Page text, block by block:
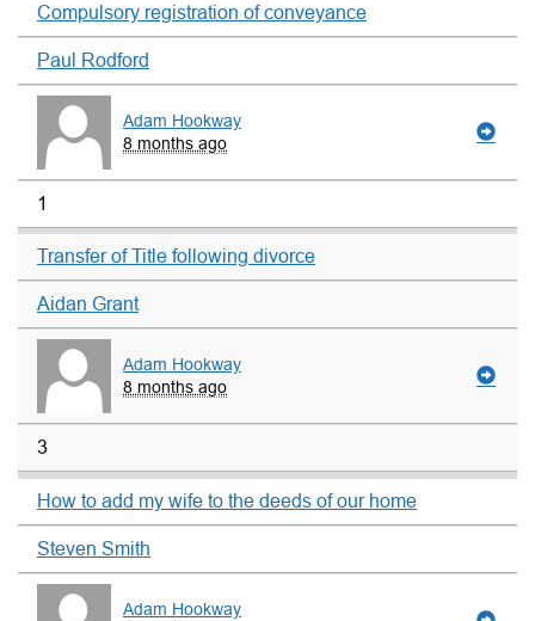
Compulsory registration of conveyance
Paul Rodford
Adam Hookway
8 months ago
1
Transfer of Title following divorce
Aidan Grant
Adam Hookway
8 months ago
3
How to add my wife to the deeds of our home
Steven Smith
Adam Hookway